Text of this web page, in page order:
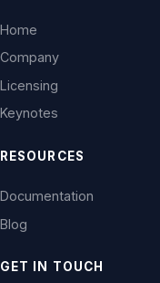
Home
Company
Licensing
Keynotes
RESOURCES
Documentation
Blog
GET IN TOUCH